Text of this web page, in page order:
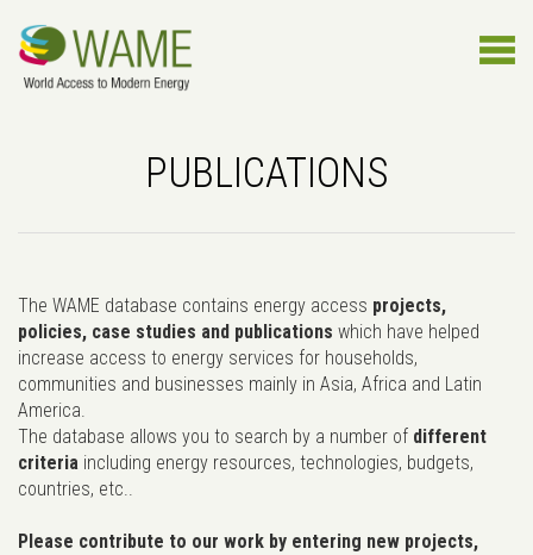
PUBLICATIONS
The WAME database contains energy access projects,
policies, case studies and publications which have helped
increase access to energy services for households,
communities and businesses mainly in Asia, Africa and Latin
America.
The database allows you to search by a number of different
criteria including energy resources, technologies, budgets,
countries, etc..
Please contribute to our work by entering new projects,